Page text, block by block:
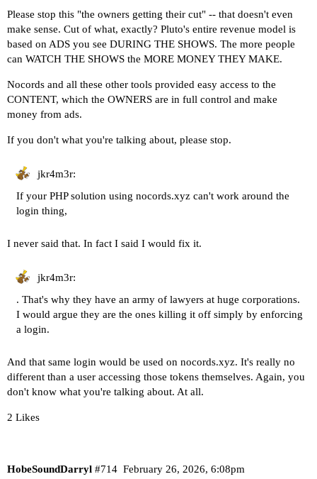
Please stop this "the owners getting their cut" -- that doesn't even
make sense. Cut of what, exactly? Pluto's entire revenue model is
based on ADS you see DURING THE SHOWS. The more people
can WATCH THE SHOWS the MORE MONEY THEY MAKE.
Nocords and all these other tools provided easy access to the
CONTENT, which the OWNERS are in full control and make
money from ads.
If you don't what you're talking about, please stop.
jkr4m3r:
If your PHP solution using nocords.xyz can't work around the
login thing,
I never said that. In fact I said I would fix it.
jkr4m3r:
. That's why they have an army of lawyers at huge corporations.
I would argue they are the ones killing it off simply by enforcing
a login.
And that same login would be used on nocords.xyz. It's really no
different than a user accessing those tokens themselves. Again, you
don't know what you're talking about. At all.
2 Likes
HobeSoundDarryl February 26, 2026, 6:08pm
#714